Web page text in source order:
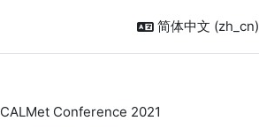
简体中文 ‎(zh_cn)‎
CALMet Conference 2021